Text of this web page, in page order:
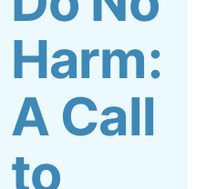
Harm:
A Call
to